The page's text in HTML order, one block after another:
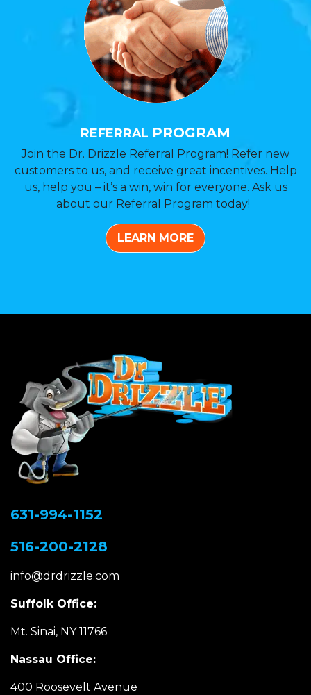
REFERRAL PROGRAM
Join the Dr. Drizzle Referral Program! Refer new
customers to us, and receive great incentives. Help
us, help you – it’s a win, win for everyone. Ask us
about our Referral Program today!
LEARN MORE
631-994-1152
516-200-2128
info@drdrizzle.com
Suffolk Office:
Mt. Sinai, NY 11766
Nassau Office:
400 Roosevelt Avenue